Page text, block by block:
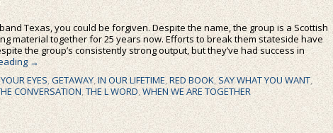
Texas, you could be forgiven. Despite the name, the group is a Scottish
material together for 25 years now. Efforts to break them stateside have
the group’s consistently strong output, but they’ve had success in
→
EYES,GETAWAY,IN OUR LIFETIME,RED BOOK,SAY WHAT YOU WANT,
CONVERSATION,THE L WORD,WHEN WE ARE TOGETHER